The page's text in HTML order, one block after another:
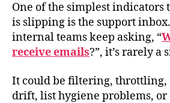
One of the simplest
is slipping is the support
internal teams keep asking, “
receive emails?”, it’s rarely a
It could be filtering,
drift, list hygiene problems, or